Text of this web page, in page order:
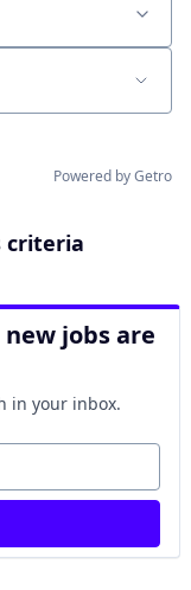
Powered by Getro
criteria
jobs are
in your inbox.